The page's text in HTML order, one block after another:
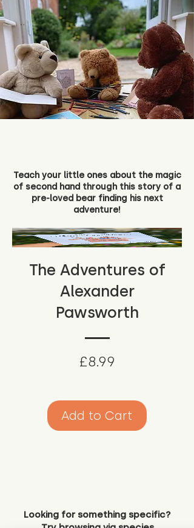
Teach your little ones about the magic
of second hand through this story of a
pre-loved bear finding his next
adventure!
The Adventures of
Alexander
Pawsworth
£8.99
Add to Cart
Looking for something specific?